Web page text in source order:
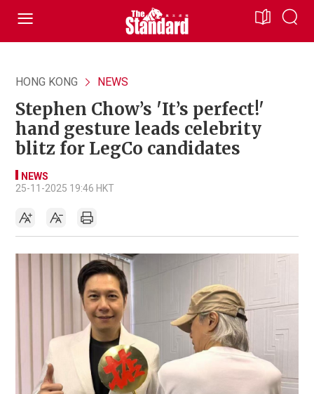
HONG KONG NEWS
Stephen Chow’s 'It’s perfect!'
hand gesture leads celebrity
blitz for LegCo candidates
NEWS
25-11-2025 19:46 HKT